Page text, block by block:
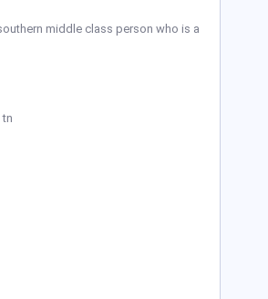
middle class person who is a